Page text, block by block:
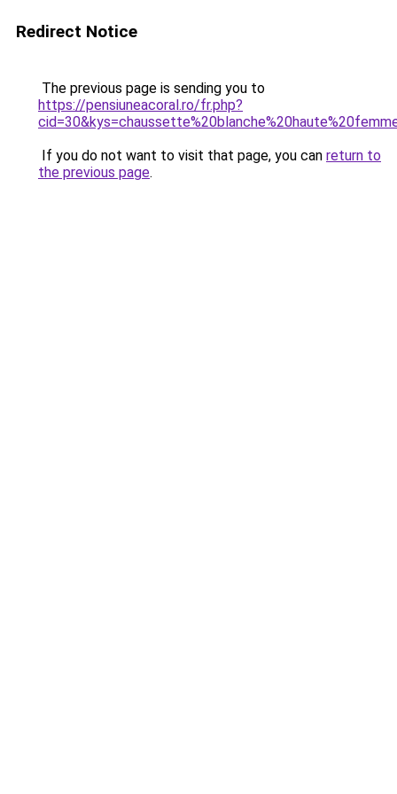
Redirect Notice
The previous page is sending you to
https://pensiuneacoral.ro/fr.php?
If you do not want to visit that page, you can return to
the previous page.